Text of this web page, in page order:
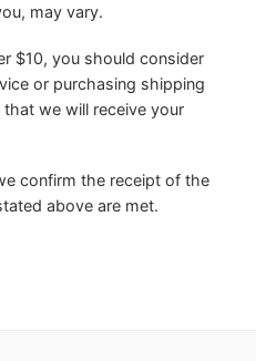
may vary.
$10, you should consider
or purchasing shipping
that we will receive your
confirm the receipt of the
above are met.